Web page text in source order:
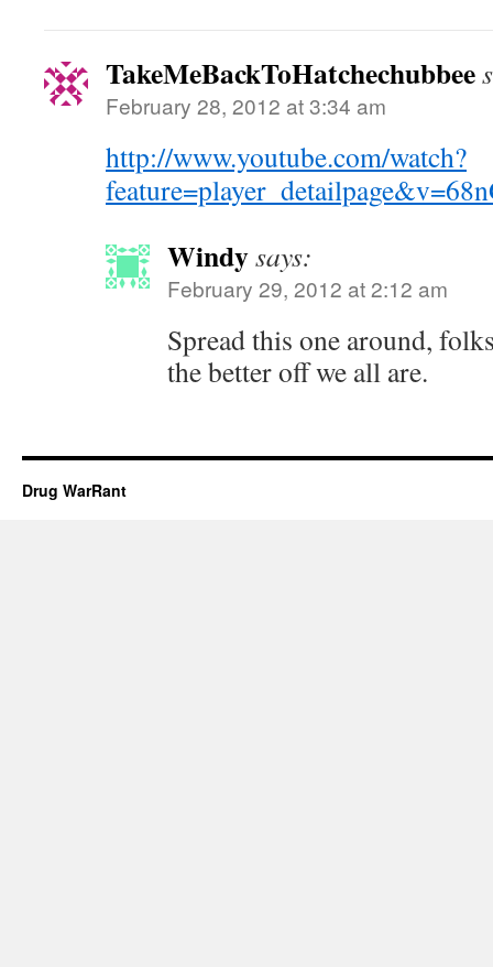
TakeMeBackToHatchechubbee
February 28, 2012 at 3:34 am
http://www.youtube.com/watch?
Windysays:
February 29, 2012 at 2:12 am
Spread this one around,
the better off we all are.
Drug WarRant